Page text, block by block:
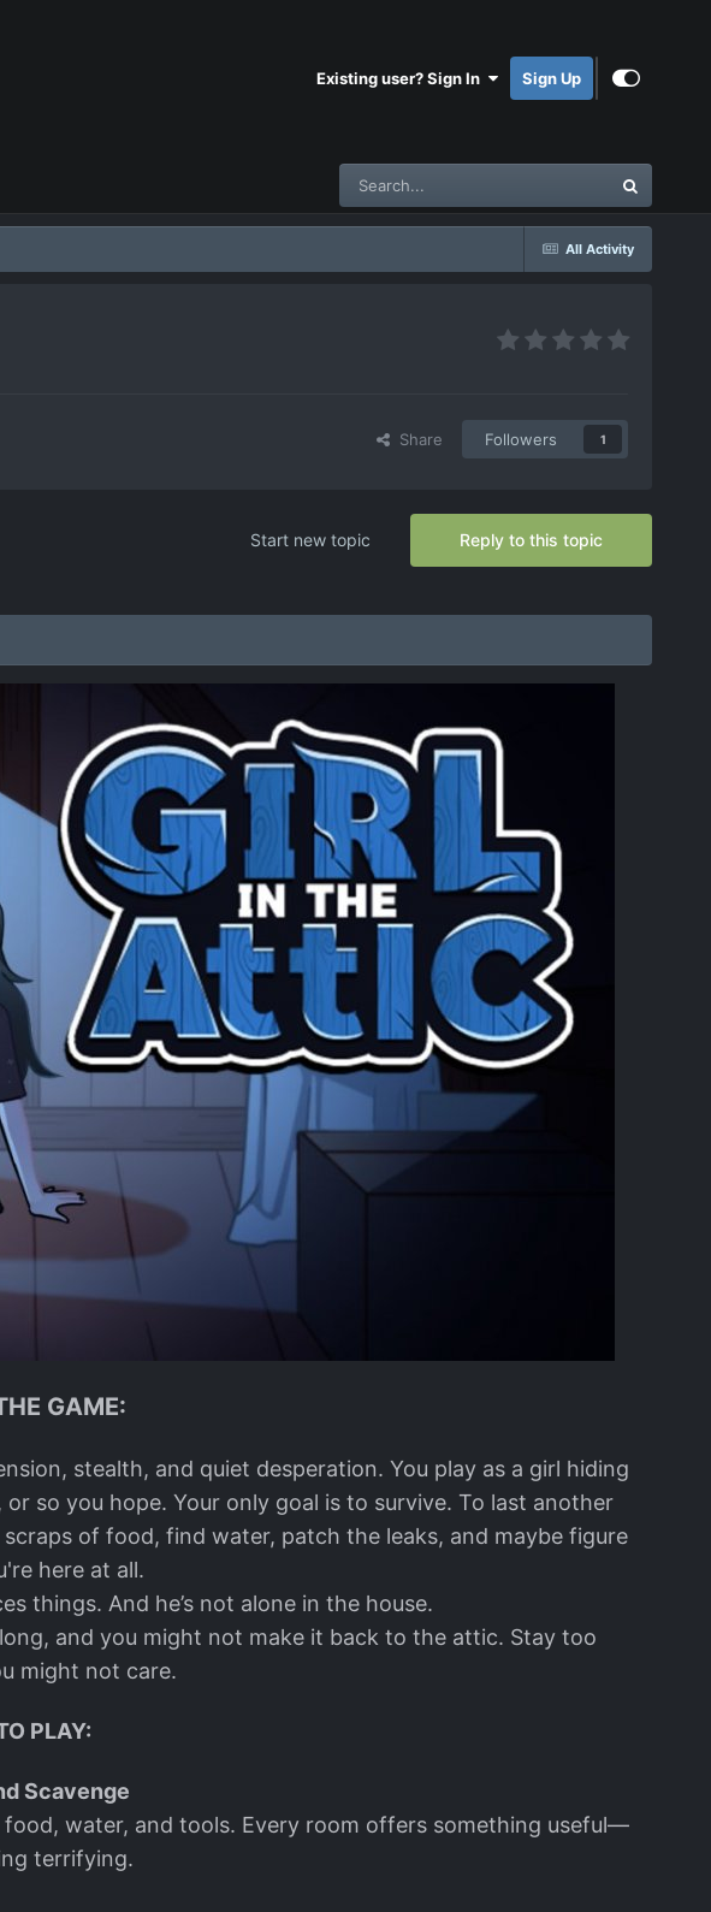
Existing user? Sign In Sign Up
All Activity
Share Followers 1
Reply to this topic
Start new topic
GAME:
stealth, and quiet desperation. You play as a girl hiding
so you hope. Your only goal is to survive. To last another
of food, find water, patch the leaks, and maybe figure
here at all.
things. And he’s not alone in the house.
and you might not make it back to the attic. Stay too
might not care.
PLAY:
Scavenge
water, and tools. Every room offers something useful—
terrifying.